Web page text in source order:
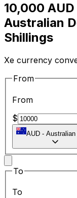
10,000
Australian
Shillings
Xe currency
From
From
$
AUD - Australian
To
To